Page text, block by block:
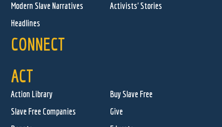
Modern Slave Narratives
Activists' Stories
Headlines
CONNECT
ACT
Action Library
Buy Slave Free
Slave Free Companies
Give